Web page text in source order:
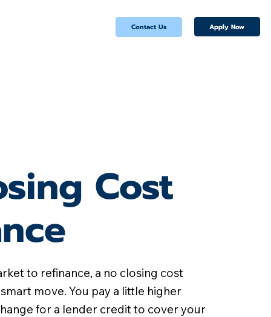
Contact Us Apply Now
Cost
to refinance, a no closing cost
move. You pay a little higher
for a lender credit to cover your